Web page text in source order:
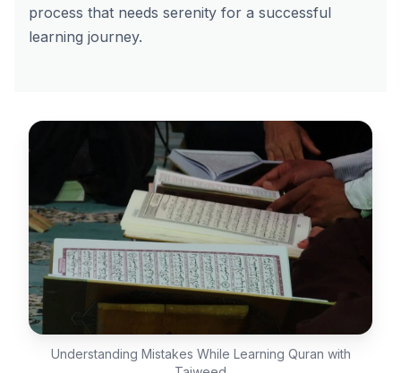
process that needs serenity for a successful
learning journey.
Understanding Mistakes While Learning Quran with